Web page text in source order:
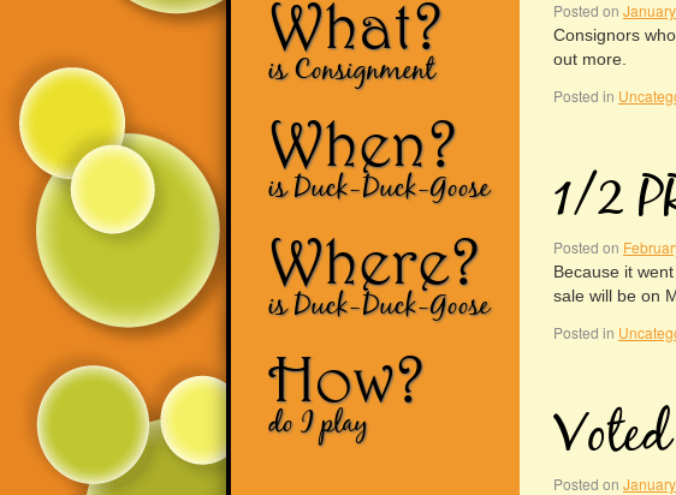
Posted on
Consignors
out more.
Posted in
1/2
Posted on
Because it
sale will be on
Posted in
Posted on
What?
is Consignment
When?
is Duck-Duck-Goose
Where?
is Duck-Duck-Goose
How?
do I play